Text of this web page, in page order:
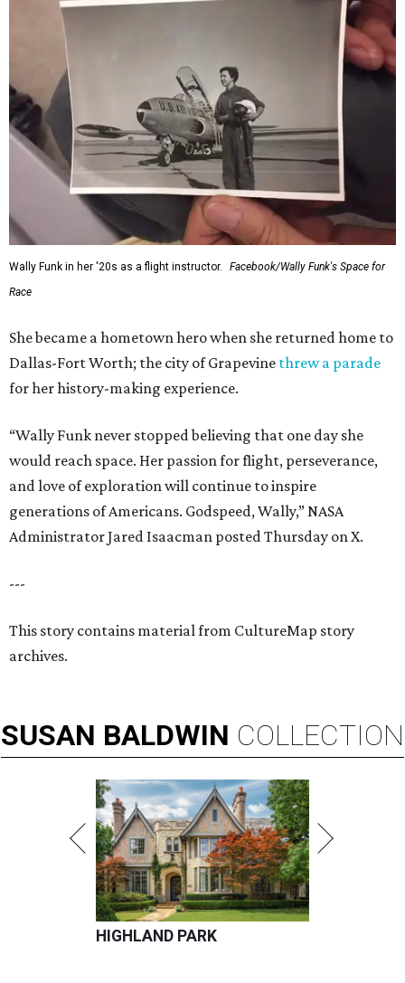
Wally Funk in her '20s as a flight instructor.
Facebook/Wally Funk's Space for
Race
She became a hometown hero when she returned home to
Dallas-Fort Worth; the city of Grapevine threw a parade
for her history-making experience.
“Wally Funk never stopped believing that one day she
would reach space. Her passion for flight, perseverance,
and love of exploration will continue to inspire
generations of Americans. Godspeed, Wally,” NASA
Administrator Jared Isaacman posted Thursday on X.
---
This story contains material from CultureMap story
archives.
SUSAN BALDWIN COLLECTION
HIGHLAND PARK